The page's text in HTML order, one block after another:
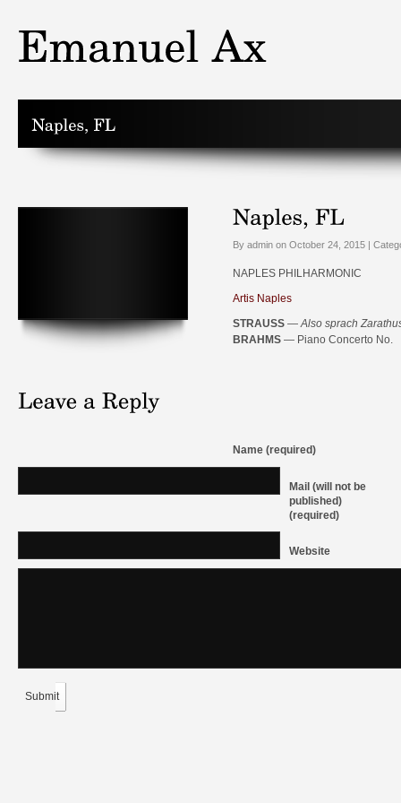
By admin on October 24, 2015 |
NAPLES PHILHARMONIC
Artis Naples
STRAUSS —Also sprach
BRAHMS — Piano Concerto No.
Name (required)
Mail (will not be
published)
(required)
Website
Submit